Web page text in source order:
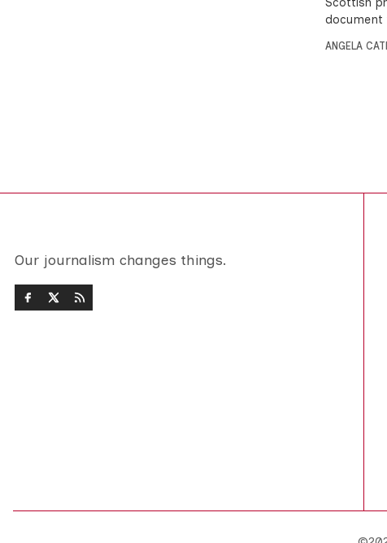
document
ANGELA
Our journalism changes things.